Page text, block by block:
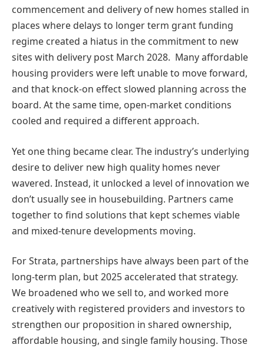
commencement and delivery of new homes stalled in
places where delays to longer term grant funding
regime created a hiatus in the commitment to new
sites with delivery post March 2028. Many affordable
housing providers were left unable to move forward,
and that knock-on effect slowed planning across the
board. At the same time, open-market conditions
cooled and required a different approach.
Yet one thing became clear. The industry’s underlying
desire to deliver new high quality homes never
wavered. Instead, it unlocked a level of innovation we
don’t usually see in housebuilding. Partners came
together to find solutions that kept schemes viable
and mixed-tenure developments moving.
For Strata, partnerships have always been part of the
long-term plan, but 2025 accelerated that strategy.
We broadened who we sell to, and worked more
creatively with registered providers and investors to
strengthen our proposition in shared ownership,
affordable housing, and single family housing. Those